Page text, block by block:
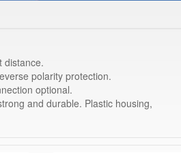
distance.
polarity protection.
optional.
and durable. Plastic housing,